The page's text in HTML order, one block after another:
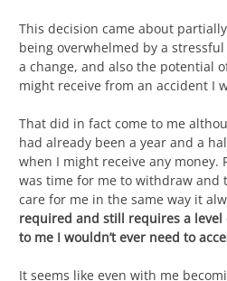
This decision came about
being overwhelmed by a
a change, and also the potential
might receive from an accident I
That did in fact come to me
had already been a year and a
when I might receive any money.
was time for me to withdraw and
care for me in the same way it
required and still requires a
to me I wouldn’t ever need to
It seems like even with me